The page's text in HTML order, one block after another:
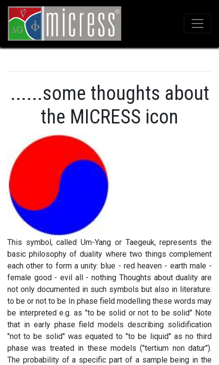
......some thoughts about
the MICRESS icon
This symbol, called Um-Yang or Taegeuk, represents the
basic philosophy of duality where two things complement
each other to form a unity: blue - red heaven - earth male -
female good - evil all - nothing Thoughts about duality are
not only documented in such symbols but also in literature:
to be or not to be In phase field modelling these words may
be interpreted e.g. as "to be solid or not to be solid" Note
that in early phase field models describing solidification
"not to be solid" was equated to "to be liquid" as no third
phase was treated in these models ("tertium non datur").
The probability of a specific part of a sample being in the